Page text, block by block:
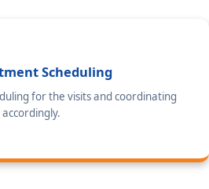
Scheduling
for the visits and coordinating
accordingly.